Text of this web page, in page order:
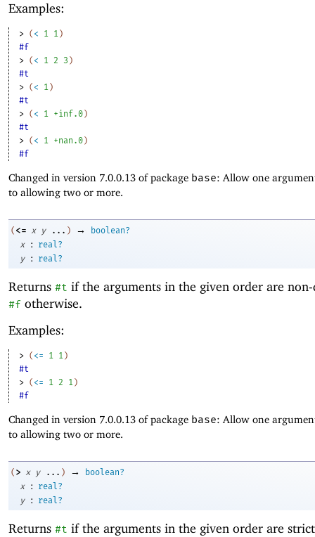
Examples:
> ( < 1 1 )
#f
> ( < 1 2 3 )
#t
> ( < 1 )
#t
> ( < 1 +inf.0)
#t
> ( < 1 +nan.0)
#f
Changed in version 7.0.0.13 of package base: Allow one
to allowing two or more.
( <= x y ... ) →
boolean?
x
:
real?
y
: real?
Returns #t if the arguments in the given order are non-
#f otherwise.
Examples:
> ( <= 1 1 )
#t
> ( <= 1 2 1 )
#f
Changed in version 7.0.0.13 of package base: Allow one
to allowing two or more.
( > x y ... ) →
boolean?
x
:
real?
y
: real?
Returns #t if the arguments in the given order are